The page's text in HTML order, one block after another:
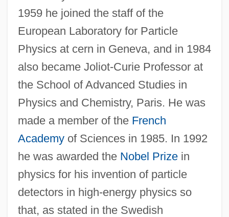
1959 he joined the staff of the
European Laboratory for Particle
Physics at cern in Geneva, and in 1984
also became Joliot-Curie Professor at
the School of Advanced Studies in
Physics and Chemistry, Paris. He was
made a member of the French
Academyof Sciences in 1985. In 1992
he was awarded the Nobel Prizein
physics for his invention of particle
detectors in high-energy physics so
that, as stated in the Swedish